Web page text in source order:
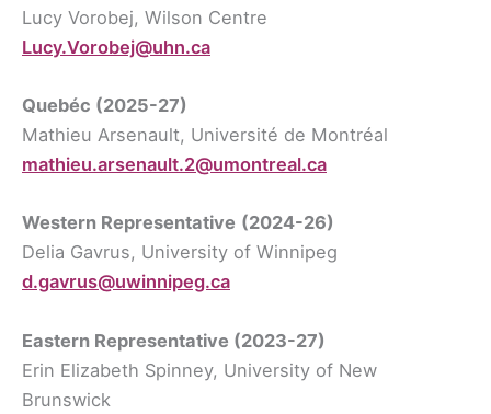
Lucy Vorobej, Wilson Centre
Lucy.Vorobej@uhn.ca
Quebéc (2025-27)
Mathieu Arsenault, Université de Montréal
mathieu.arsenault.2@umontreal.ca
Western Representative (2024-26)
Delia Gavrus, University of Winnipeg
d.gavrus@uwinnipeg.ca
Eastern Representative (2023-27)
Erin Elizabeth Spinney, University of New
Brunswick